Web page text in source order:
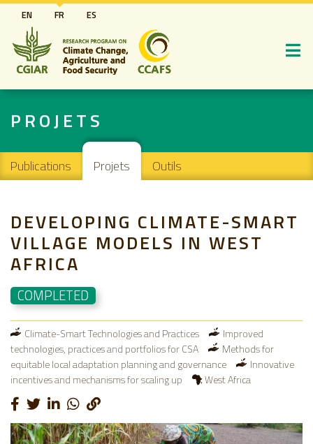
Aller
au
contenu
principal
EN FR ES
PROJETS
Main navigation
Publications Projets Outils
DEVELOPING CLIMATE-SMART
VILLAGE MODELS IN WEST
AFRICA
COMPLETED
Climate-Smart Technologies and Practices
Improved
technologies, practices and portfolios for CSA
Methods for
equitable local adaptation planning and governance
Innovative
incentives and mechanisms for scaling up
West Africa